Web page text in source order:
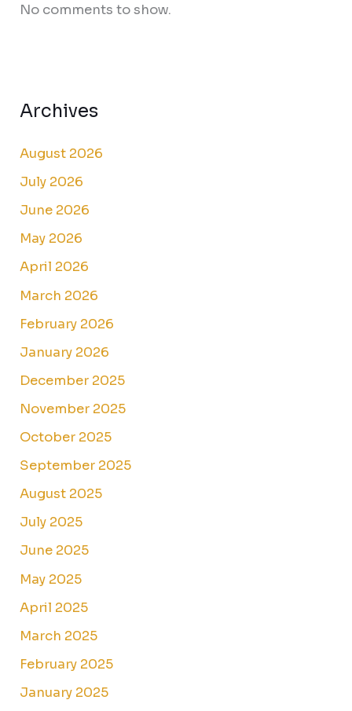
No comments to show.
Archives
August 2026
July 2026
June 2026
May 2026
April 2026
March 2026
February 2026
January 2026
December 2025
November 2025
October 2025
September 2025
August 2025
July 2025
June 2025
May 2025
April 2025
March 2025
February 2025
January 2025